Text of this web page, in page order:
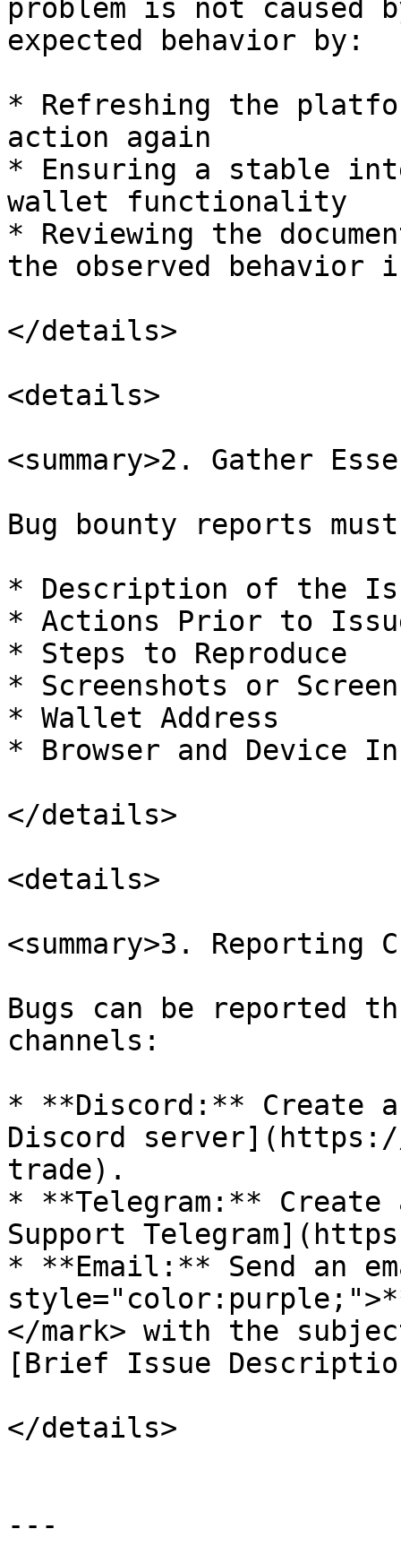
problem is not caused
expected behavior by:
* Refreshing the
action again
* Ensuring a stable
wallet functionality
* Reviewing the
the observed behavior
</details>
<details>
<summary>2. Gather
Bug bounty reports
* Description of the
* Actions Prior to
* Steps to Reproduce
* Screenshots or
* Wallet Address
* Browser and Device
</details>
<details>
<summary>3. Reporting
Bugs can be reported
channels:
* **Discord:** Create
Discord
trade).
* **Telegram:**
Support
* **Email:** Send an
</mark> with the
[Brief Issue
</details>
---